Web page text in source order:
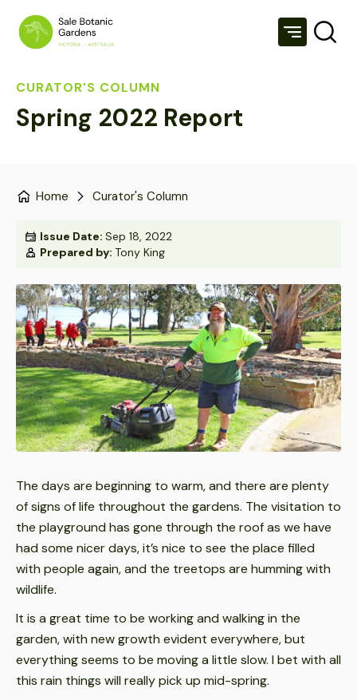
CURATOR'S COLUMN
Spring 2022 Report
Home Curator's Column
Issue Date: Sep 18, 2022
Prepared by: Tony King
The days are beginning to warm, and there are plenty
of signs of life throughout the gardens. The visitation to
the playground has gone through the roof as we have
had some nicer days, it’s nice to see the place filled
with people again, and the treetops are humming with
wildlife.
It is a great time to be working and walking in the
garden, with new growth evident everywhere, but
everything seems to be moving a little slow. I bet with all
this rain things will really pick up mid-spring.